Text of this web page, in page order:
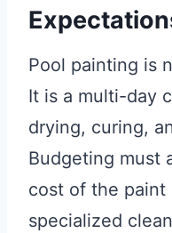
Pool painting is
It is a multi-day
drying, curing,
Budgeting must
cost of the paint
specialized